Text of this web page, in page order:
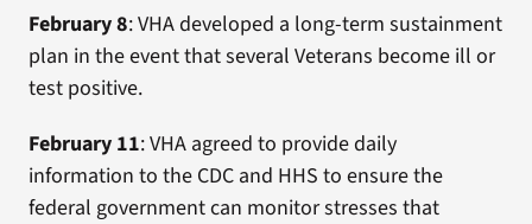
February 8: VHA developed a long-term sustainment
plan in the event that several Veterans become ill or
test positive.
February 11: VHA agreed to provide daily
information to the CDC and HHS to ensure the
federal government can monitor stresses that